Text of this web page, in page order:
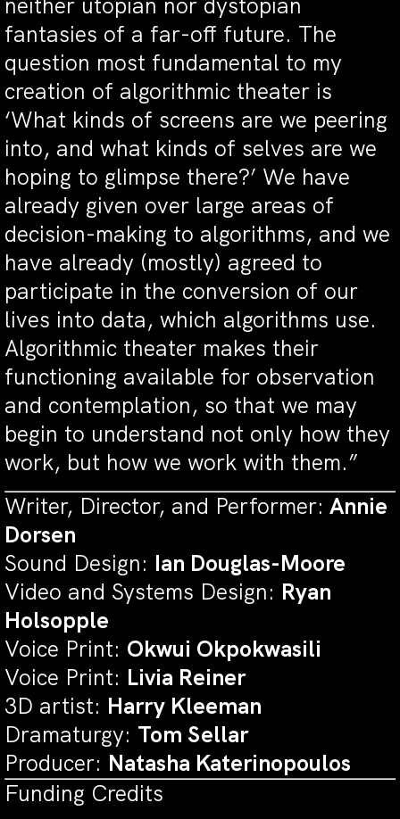
neither utopian nor dystopian
fantasies of a far-off future. The
question most fundamental to my
creation of algorithmic theater is
‘What kinds of screens are we peering
into, and what kinds of selves are we
hoping to glimpse there?’ We have
already given over large areas of
decision-making to algorithms, and we
have already (mostly) agreed to
participate in the conversion of our
lives into data, which algorithms use.
Algorithmic theater makes their
functioning available for observation
and contemplation, so that we may
begin to understand not only how they
work, but how we work with them.”
Writer, Director, and Performer: Annie
Dorsen
Sound Design: Ian Douglas-Moore
Video and Systems Design: Ryan
Holsopple
Voice Print: Okwui Okpokwasili
Voice Print: Livia Reiner
3D artist: Harry Kleeman
Dramaturgy: Tom Sellar
Producer: Natasha Katerinopoulos
Funding Credits